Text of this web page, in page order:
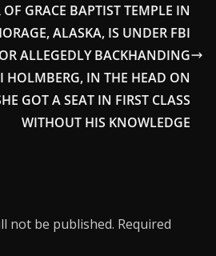
OF GRACE BAPTIST TEMPLE IN
ALASKA, IS UNDER FBI
ALLEGEDLY BACKHANDING
HOLMBERG, IN THE HEAD ON
GOT A SEAT IN FIRST CLASS
WITHOUT HIS KNOWLEDGE
not be published. Required